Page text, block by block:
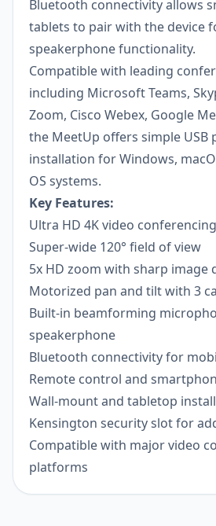
Bluetooth connectivity allows
tablets to pair with the device
speakerphone functionality.
Compatible with leading
including Microsoft Teams,
Zoom, Cisco Webex, Google
the MeetUp offers simple USB
installation for Windows,
OS systems.
Key Features:
Ultra HD 4K video
Super-wide 120° field of view
5x HD zoom with sharp image
Motorized pan and tilt with 3
Built-in beamforming
speakerphone
Bluetooth connectivity for
Remote control and
Wall-mount and tabletop
Kensington security slot for
Compatible with major video
platforms